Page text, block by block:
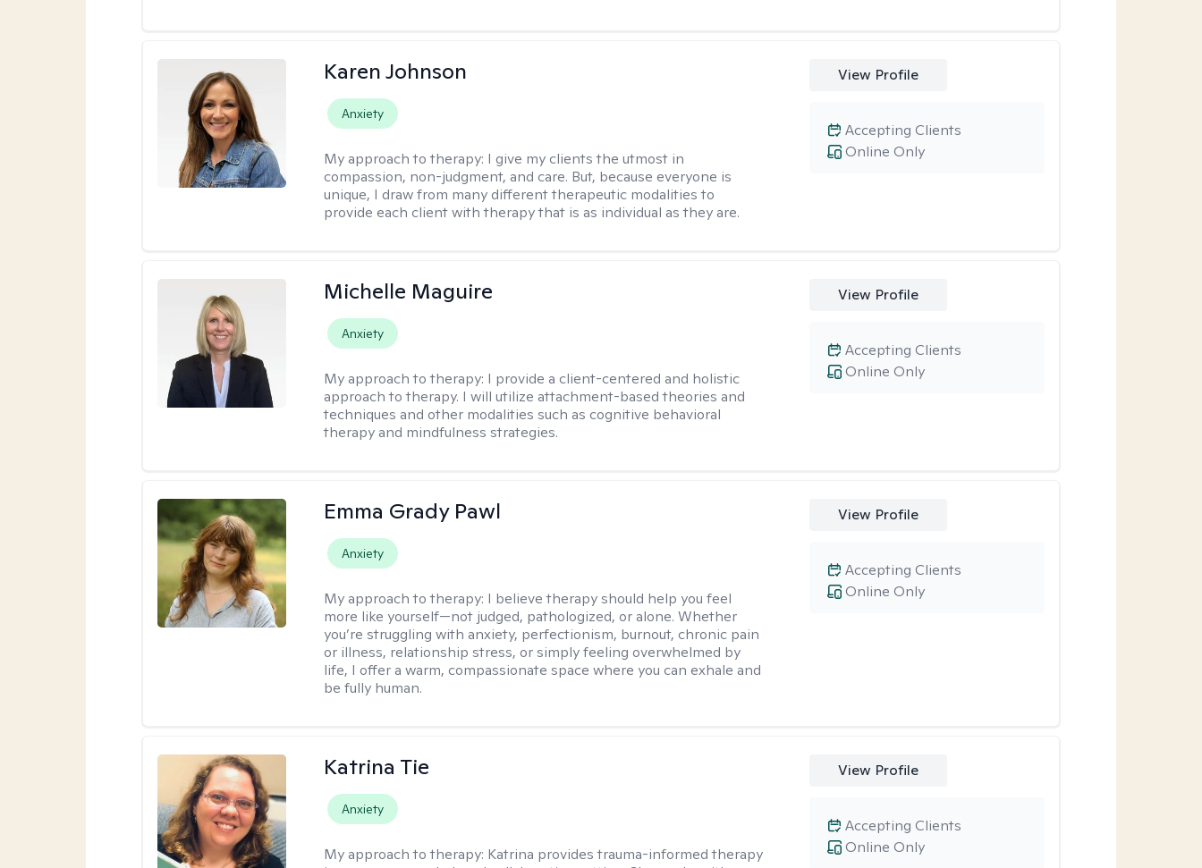
Karen Johnson
Anxiety
My approach to therapy: I give my clients the utmost in
compassion, non-judgment, and care. But, because everyone is
unique, I draw from many different therapeutic modalities to
provide each client with therapy that is as individual as they are.
View Profile
Online Only
Accepting Clients
Michelle Maguire
Anxiety
My approach to therapy: I provide a client-centered and holistic
approach to therapy. I will utilize attachment-based theories and
techniques and other modalities such as cognitive behavioral
therapy and mindfulness strategies.
View Profile
Online Only
Accepting Clients
Emma Grady Pawl
Anxiety
My approach to therapy: I believe therapy should help you feel
more like yourself—not judged, pathologized, or alone. Whether
you’re struggling with anxiety, perfectionism, burnout, chronic pain
or illness, relationship stress, or simply feeling overwhelmed by
life, I offer a warm, compassionate space where you can exhale and
be fully human.
View Profile
Online Only
Accepting Clients
Katrina Tie
Anxiety
My approach to therapy: Katrina provides trauma-informed therapy
View Profile
Online Only
Accepting Clients